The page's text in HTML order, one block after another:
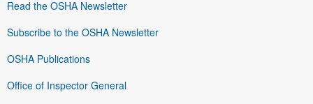
Read the OSHA Newsletter
Subscribe to the OSHA Newsletter
OSHA Publications
Office of Inspector General